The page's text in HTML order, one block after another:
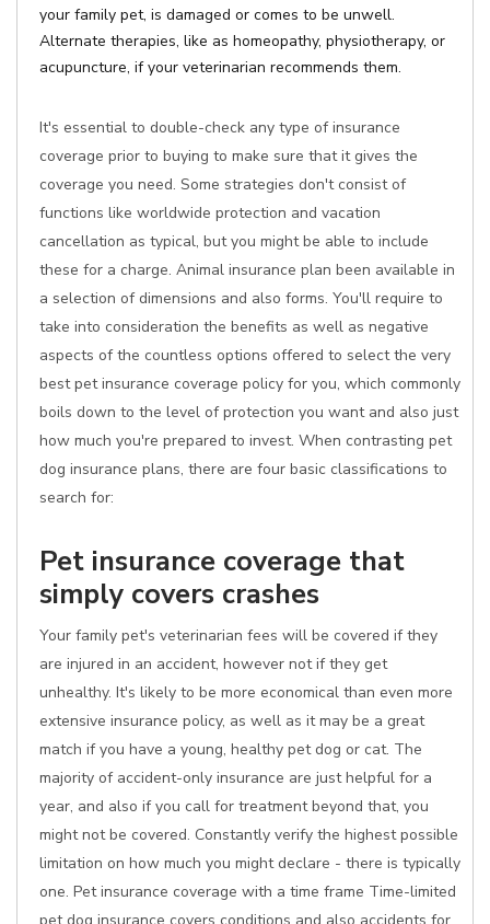
your family pet, is damaged or comes to be unwell.
Alternate therapies, like as homeopathy, physiotherapy, or
acupuncture, if your veterinarian recommends them.
It's essential to double-check any type of insurance
coverage prior to buying to make sure that it gives the
coverage you need. Some strategies don't consist of
functions like worldwide protection and vacation
cancellation as typical, but you might be able to include
these for a charge. Animal insurance plan been available in
a selection of dimensions and also forms. You'll require to
take into consideration the benefits as well as negative
aspects of the countless options offered to select the very
best pet insurance coverage policy for you, which commonly
boils down to the level of protection you want and also just
how much you're prepared to invest. When contrasting pet
dog insurance plans, there are four basic classifications to
search for:
Pet insurance coverage that
simply covers crashes
Your family pet's veterinarian fees will be covered if they
are injured in an accident, however not if they get
unhealthy. It's likely to be more economical than even more
extensive insurance policy, as well as it may be a great
match if you have a young, healthy pet dog or cat. The
majority of accident-only insurance are just helpful for a
year, and also if you call for treatment beyond that, you
might not be covered. Constantly verify the highest possible
limitation on how much you might declare - there is typically
one. Pet insurance coverage with a time frame Time-limited